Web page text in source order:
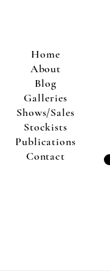
Home
About
Blog
Galleries
Shows/Sales
Stockists
Publications
Contact